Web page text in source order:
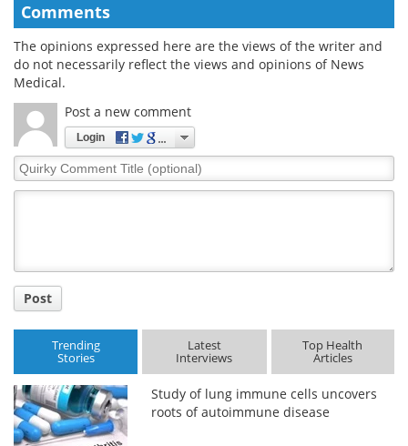
Comments
The opinions expressed here are the views of the writer and
do not necessarily reflect the views and opinions of News
Medical.
Post a new comment
Login
Quirky
Comment
Post
Trending
Stories
Latest
Interviews
Top Health
Articles
Study of lung immune cells uncovers
roots of autoimmune disease